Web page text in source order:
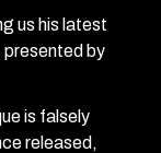
us his latest
presented by
is falsely
released,